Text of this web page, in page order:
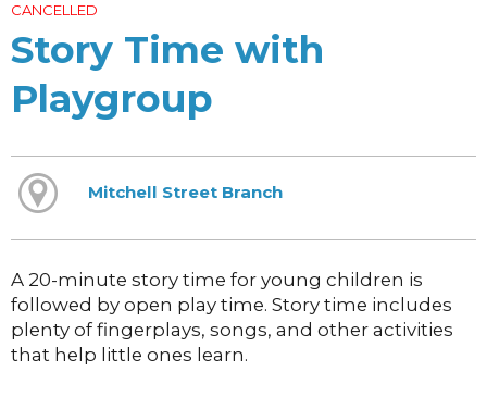
CANCELLED
Story Time with
Playgroup
Mitchell Street Branch
A 20-minute story time for young children is
followed by open play time. Story time includes
plenty of fingerplays, songs, and other activities
that help little ones learn.